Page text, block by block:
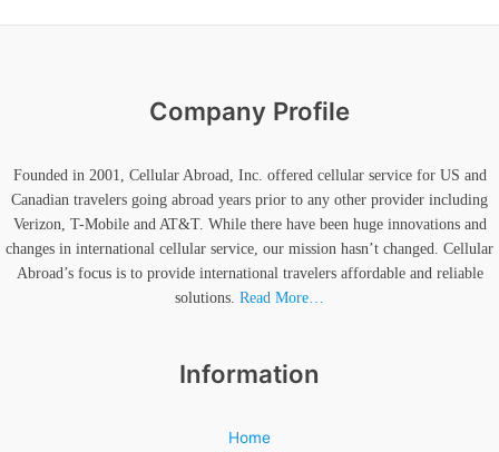
Company Profile
Founded in 2001, Cellular Abroad, Inc. offered cellular service for US and
Canadian travelers going abroad years prior to any other provider including
Verizon, T-Mobile and AT&T. While there have been huge innovations and
changes in international cellular service, our mission hasn’t changed. Cellular
Abroad’s focus is to provide international travelers affordable and reliable
solutions. Read More…
Information
Home